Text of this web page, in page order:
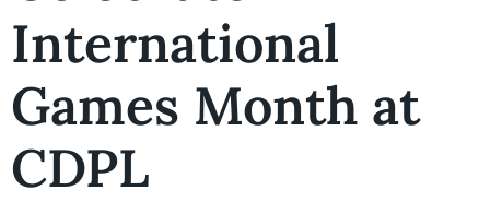
International
Games Month at
CDPL